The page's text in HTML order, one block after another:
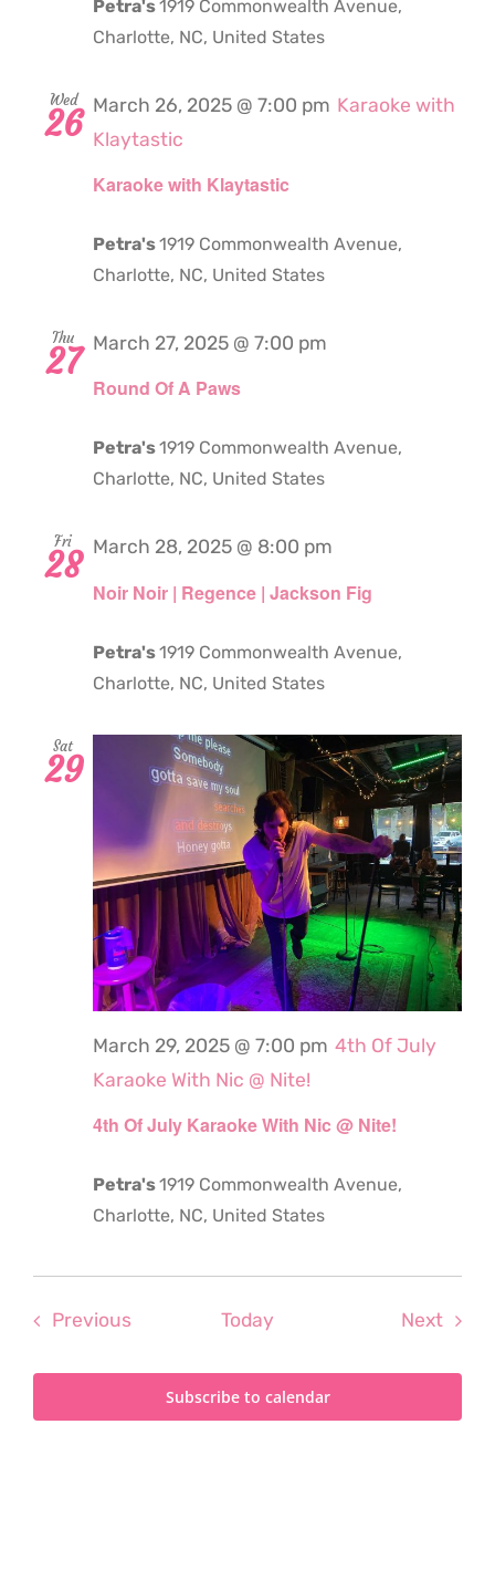
Petra's1919 Commonwealth Avenue,
Charlotte, NC, United States
Wed
26
Karaoke with Klaytastic
March 26, 2025 @ 7:00 pm Karaoke with
Klaytastic
Petra's1919 Commonwealth Avenue,
Charlotte, NC, United States
Thu
27
Round Of A Paws
March 27, 2025 @ 7:00 pm
Petra's1919 Commonwealth Avenue,
Charlotte, NC, United States
Fri
28
Noir Noir | Regence | Jackson Fig
March 28, 2025 @ 8:00 pm
Petra's1919 Commonwealth Avenue,
Charlotte, NC, United States
Sat
29
4th Of July Karaoke With Nic @ Nite!
March 29, 2025 @ 7:00 pm 4th Of July
Karaoke With Nic @ Nite!
Petra's1919 Commonwealth Avenue,
Charlotte, NC, United States
PreviousEvents Today Next
Subscribe to calendar